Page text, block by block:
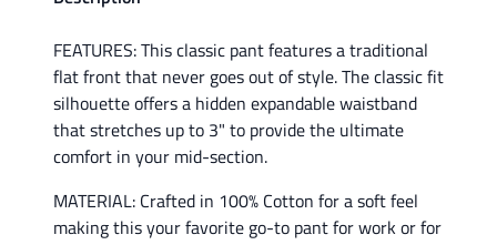
FEATURES: This classic pant features a traditional
flat front that never goes out of style. The classic fit
silhouette offers a hidden expandable waistband
that stretches up to 3" to provide the ultimate
comfort in your mid-section.
MATERIAL: Crafted in 100% Cotton for a soft feel
making this your favorite go-to pant for work or for